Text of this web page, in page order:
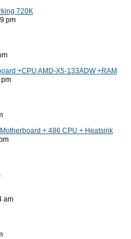
720K
pm
+CPU AMD-X5-133ADW +RAM
+ 486 CPU + Heatsink
am